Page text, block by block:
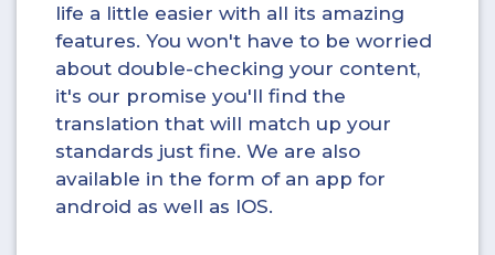
life a little easier with all its amazing
features. You won't have to be worried
about double-checking your content,
it's our promise you'll find the
translation that will match up your
standards just fine. We are also
available in the form of an app for
android as well as IOS.